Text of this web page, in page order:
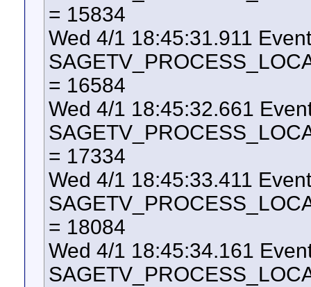
= 15834
Wed 4/1 18:45:31.911
= 16584
Wed 4/1 18:45:32.661
= 17334
Wed 4/1 18:45:33.411
= 18084
Wed 4/1 18:45:34.161